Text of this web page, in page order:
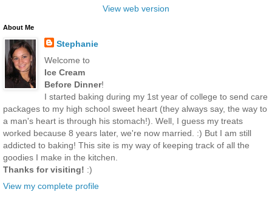
View web version
About Me
Stephanie
Welcome to
Ice Cream
Before Dinner!
I started baking during my 1st year of college to send care
packages to my high school sweet heart (they always say, the way to
a man's heart is through his stomach!). Well, I guess my treats
worked because 8 years later, we're now married. :) But I am still
addicted to baking! This site is my way of keeping track of all the
goodies I make in the kitchen.
Thanks for visiting! :)
View my complete profile